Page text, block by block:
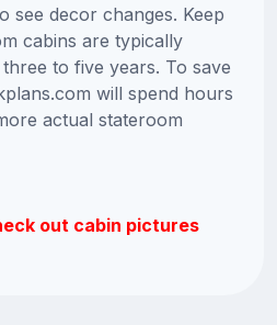
see decor changes. Keep
cabins are typically
to five years. To save
will spend hours
actual stateroom
out cabin pictures